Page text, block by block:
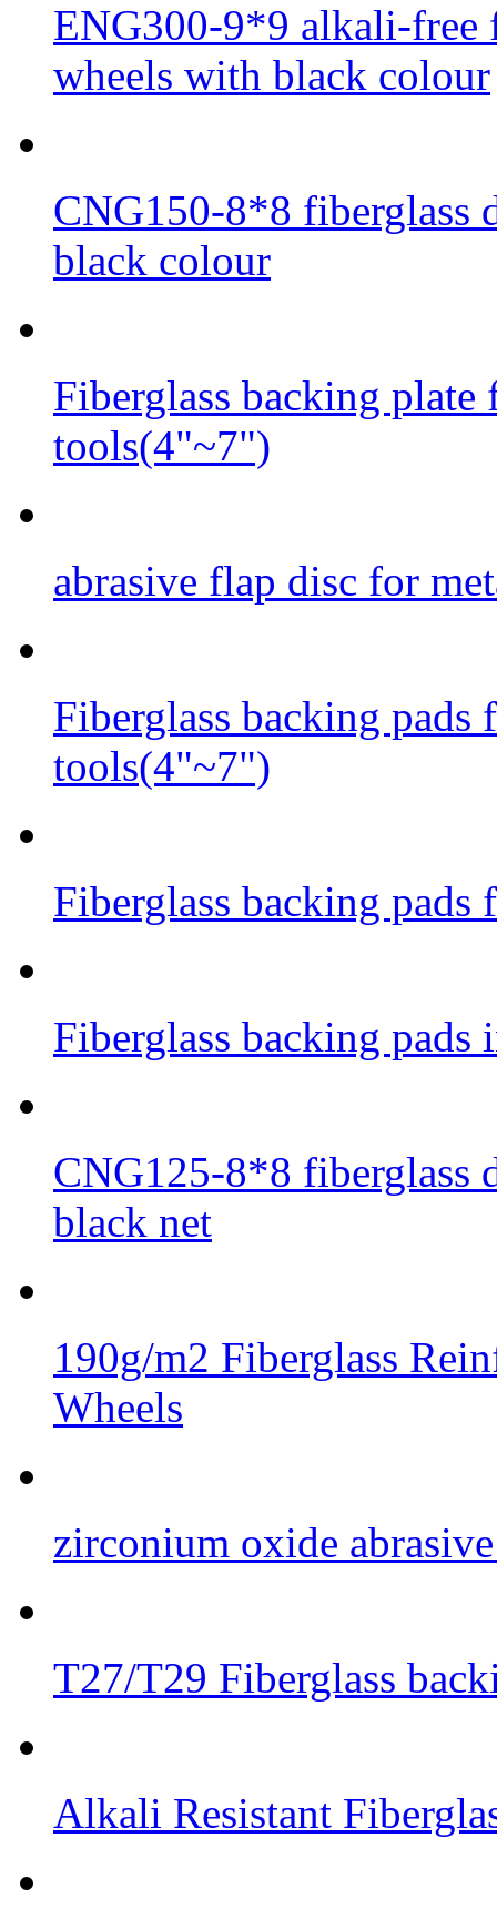
ENG300-9*9 alkali-free
wheels with black colour
CNG150-8*8 fiberglass
black colour
Fiberglass backing
tools(4"~7")
abrasive flap disc for
Fiberglass backing
tools(4"~7")
Fiberglass backing
Fiberglass backing pads
CNG125-8*8 fiberglass
black net
190g/m2 Fiberglass
Wheels
zirconium oxide
T27/T29 Fiberglass
Alkali Resistant